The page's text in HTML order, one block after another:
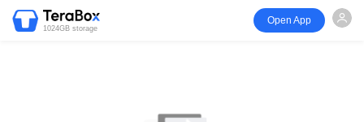
1024GB storage
Open App